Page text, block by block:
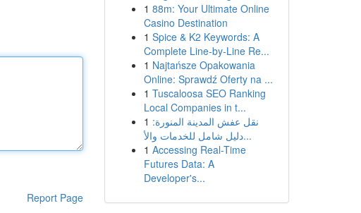
Report Page
1 88m: Your Ultimate Online
Casino Destination
1 Spice & K2 Keywords: A
Complete Line-by-Line Re...
1 Najtańsze Opakowania
Online: Sprawdź Oferty na ...
1 Tuscaloosa SEO Ranking
Local Companies in t...
1 نقل عفش المدينة المنورة:
دليل شامل للخدمات والأ...
1 Accessing Real-Time
Futures Data: A
Developer's...